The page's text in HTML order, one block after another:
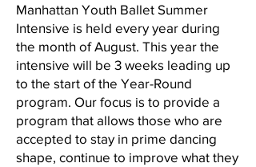
Manhattan Youth Ballet Summer
Intensive is held every year during
the month of August. This year the
intensive will be 3 weeks leading up
to the start of the Year-Round
program. Our focus is to provide a
program that allows those who are
accepted to stay in prime dancing
shape, continue to improve what they